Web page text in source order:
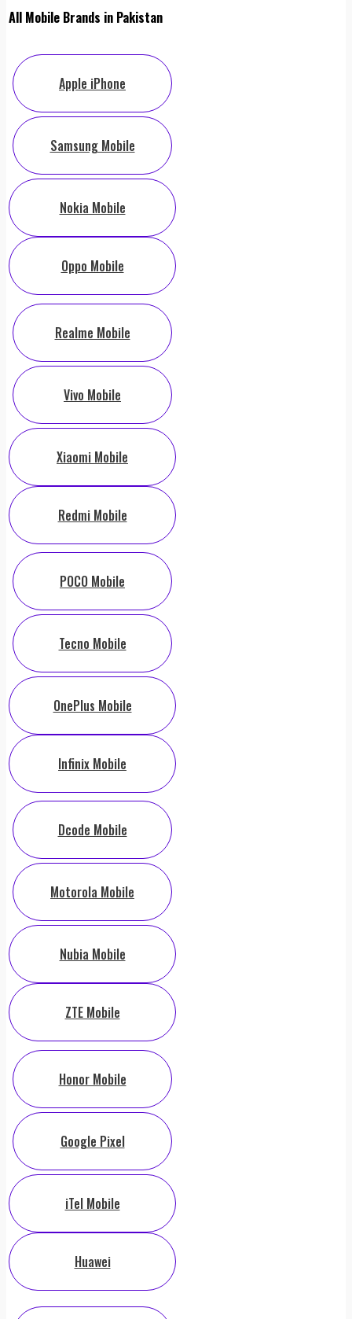
All Mobile Brands in Pakistan
Apple iPhone
Samsung Mobile
Nokia Mobile
Oppo Mobile
Realme Mobile
Vivo Mobile
Xiaomi Mobile
Redmi Mobile
POCO Mobile
Tecno Mobile
OnePlus Mobile
Infinix Mobile
Dcode Mobile
Motorola Mobile
Nubia Mobile
ZTE Mobile
Honor Mobile
Google Pixel
iTel Mobile
Huawei